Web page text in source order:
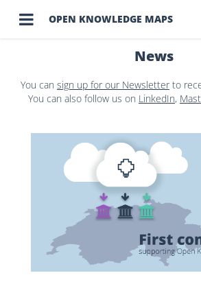
 OPEN KNOWLEDGE MAPS
News
You can sign up for our Newsletterto
You can also follow us on LinkedIn,